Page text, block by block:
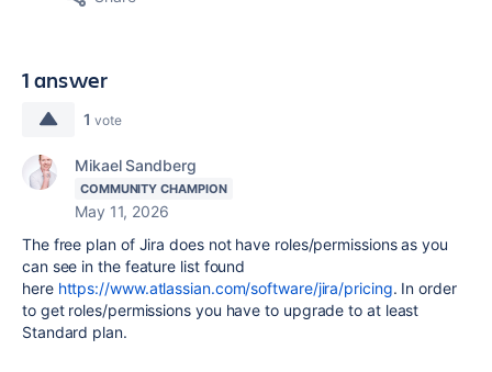
1 answer
1 vote
Mikael Sandberg
COMMUNITY CHAMPION
May 11, 2026
The free plan of Jira does not have roles/permissions as you
can see in the feature list found
here https://www.atlassian.com/software/jira/pricing. In order
to get roles/permissions you have to upgrade to at least
Standard plan.